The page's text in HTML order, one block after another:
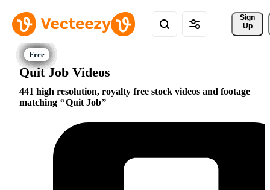
Sign
Up
Quit Job Videos
441 high resolution, royalty free stock videos and footage
matching
Quit Job